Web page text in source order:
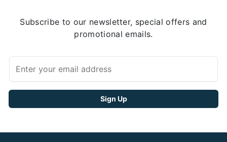
Subscribe to our newsletter, special offers and
promotional emails.